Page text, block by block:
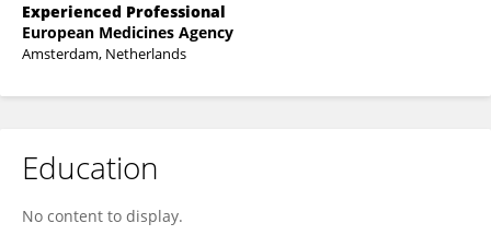
Experienced Professional
European Medicines Agency
Amsterdam, Netherlands
Education
No content to display.